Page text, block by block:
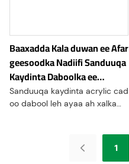
Baaxadda Kala duwan ee Afar
geesoodka Nadiifi Sanduuqa
Kaydinta Daboolka ee
Xirmooyinka Tafaariiqda
Sanduuqa kaydinta acrylic cad
oo dabool leh ayaa ah xalka
abaabulka iyo muujinta shay
1